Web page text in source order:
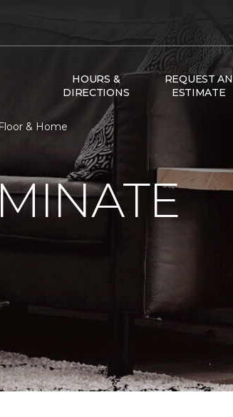
HOURS &
DIRECTIONS
REQUEST AN
ESTIMATE
& Home